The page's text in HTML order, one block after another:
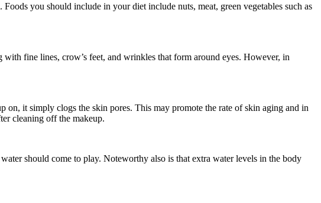
you should include in your diet include nuts, meat, green vegetables such as
fine lines, crow’s feet, and wrinkles that form around eyes. However, in
on, it simply clogs the skin pores. This may promote the rate of skin aging and in
cleaning off the makeup.
should come to play. Noteworthy also is that extra water levels in the body